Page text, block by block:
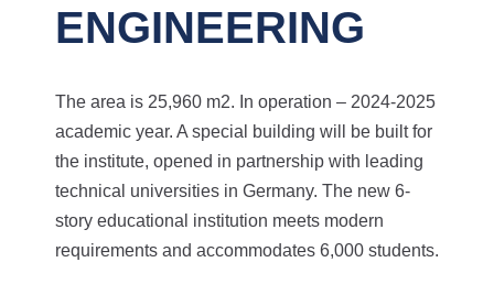
ENGINEERING
The area is 25,960 m2. In operation – 2024-2025
academic year. A special building will be built for
the institute, opened in partnership with leading
technical universities in Germany. The new 6-
story educational institution meets modern
requirements and accommodates 6,000 students.